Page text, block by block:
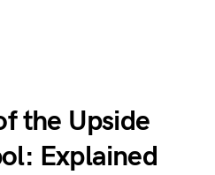
the Upside
Explained